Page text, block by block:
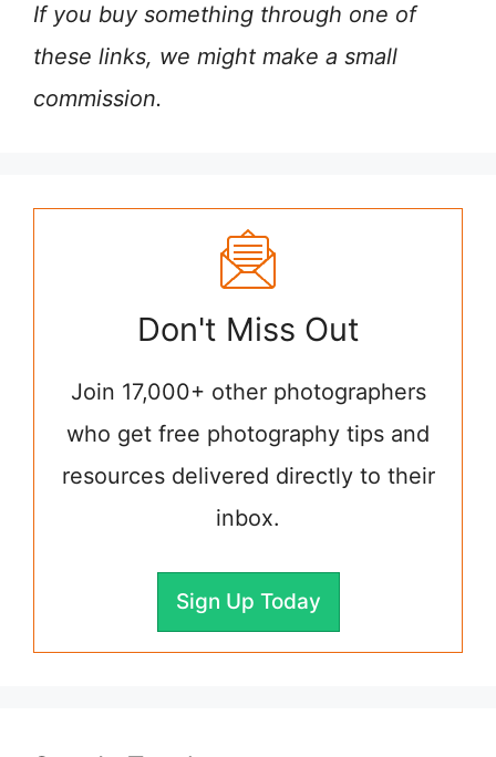
If you buy something through one of
these links, we might make a small
commission.
Don't Miss Out
Join 17,000+ other photographers
who get free photography tips and
resources delivered directly to their
inbox.
Sign Up Today